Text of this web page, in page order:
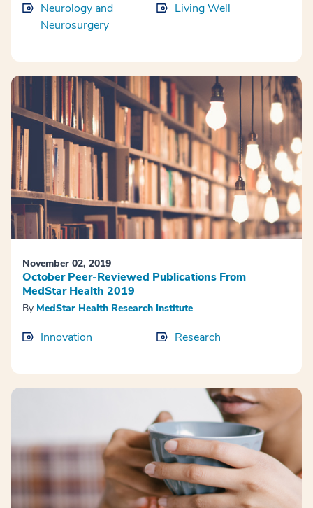
Neurology and
Neurosurgery
Living Well
November 02, 2019
October Peer-Reviewed Publications From
MedStar Health 2019
By MedStar Health Research Institute
Innovation Research